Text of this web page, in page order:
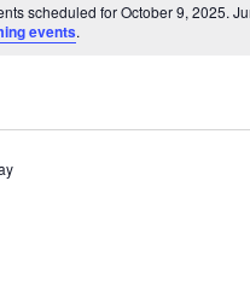
scheduled for October 9, 2025.
events.